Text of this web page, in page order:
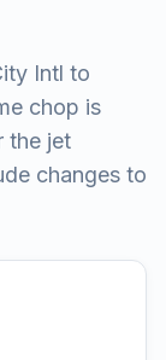
Intl to
chop is
the jet
changes to